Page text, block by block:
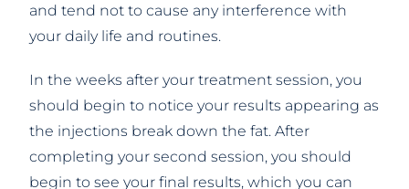
and tend not to cause any interference with
your daily life and routines.
In the weeks after your treatment session, you
should begin to notice your results appearing as
the injections break down the fat. After
completing your second session, you should
begin to see your final results, which you can